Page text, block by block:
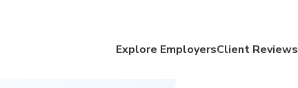
Explore EmployersClient Reviews